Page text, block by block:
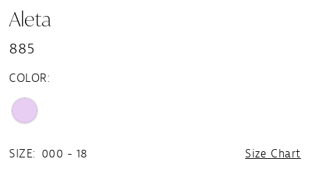
Aleta
885
COLOR:
SIZE: 000 - 18 Size Chart